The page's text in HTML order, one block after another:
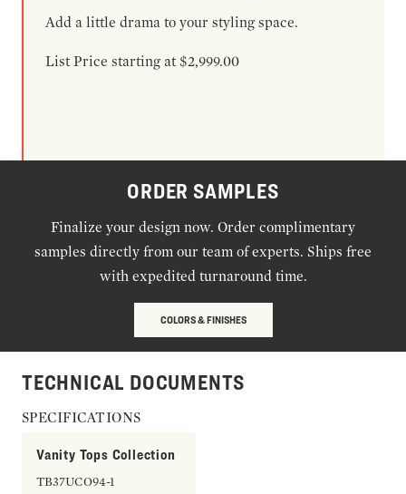
Add a little drama to your styling space.
List Price starting at $2,999.00
ORDER SAMPLES
Finalize your design now. Order complimentary
samples directly from our team of experts. Ships free
with expedited turnaround time.
COLORS & FINISHES
TECHNICAL DOCUMENTS
SPECIFICATIONS
Vanity Tops Collection
TB37UCO94-1